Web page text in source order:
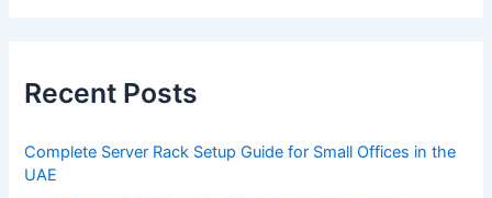
a
v
Recent Posts
Complete Server Rack Setup Guide for Small Offices in the
UAE